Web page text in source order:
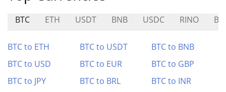
BTC ETH USDT BNB USDC RINO
BTC to ETH BTC to USDT
BTC to BNB
BTC to USD
BTC to EUR
BTC to GBP
BTC to JPY
BTC to BRL
BTC to INR